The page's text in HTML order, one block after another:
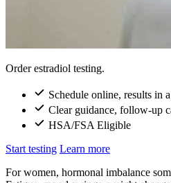
Order estradiol testing.
Schedule online, results in
Clear guidance, follow-up
HSA/FSA Eligible
Start testing Learn more
For women, hormonal imbalance